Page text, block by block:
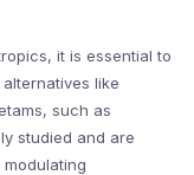
it is essential to
like
such as
studied and are